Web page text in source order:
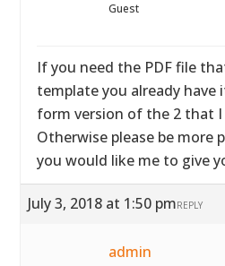
Guest
If you need the PDF file
template you already have
form version of the 2 that I
Otherwise please be more
you would like me to give
July 3, 2018 at 1:50 pmREPLY
admin